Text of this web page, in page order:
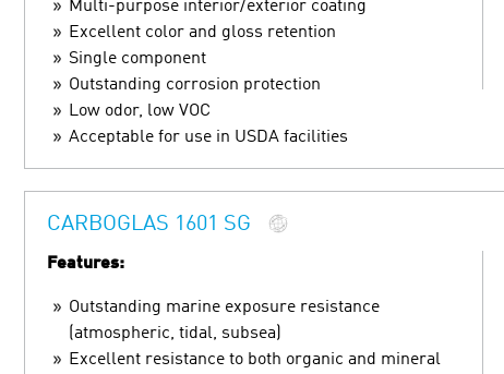
Multi-purpose interior/exterior coating
Excellent color and gloss retention
Single component
Outstanding corrosion protection
Low odor, low VOC
Acceptable for use in USDA facilities
CARBOGLAS 1601 SG
Features:
Outstanding marine exposure resistance
(atmospheric, tidal, subsea)
Excellent resistance to both organic and mineral